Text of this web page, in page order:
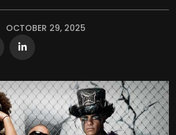
OCTOBER 29, 2025